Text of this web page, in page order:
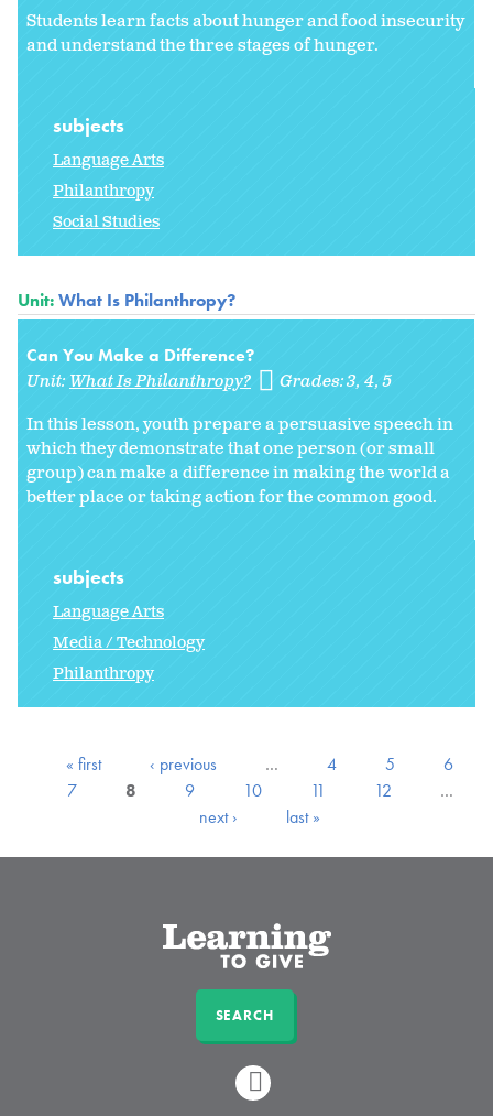
Students learn facts about hunger and food insecurity
and understand the three stages of hunger.
subjects
Language Arts
Philanthropy
Social Studies
Unit:What Is Philanthropy?
Can You Make a Difference?
Unit: What Is Philanthropy? Grades:3 4 5
In this lesson, youth prepare a persuasive speech in
which they demonstrate that one person (or small
group) can make a difference in making the world a
better place or taking action for the common good.
subjects
Language Arts
Media / Technology
Philanthropy
« first ‹ previous … 4 5
6
7
8 9 10 11 12
…
next ›
last »
SEARCH
LINKEDIN